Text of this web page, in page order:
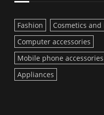
Fashion
Cosmetics and
Computer accessories
Mobile phone accessories
Appliances